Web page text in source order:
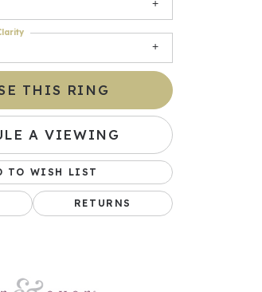
Click to zoom
THIS RING
A VIEWING
TO WISH LIST
RETURNS